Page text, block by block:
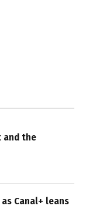
and the
Canal+ leans